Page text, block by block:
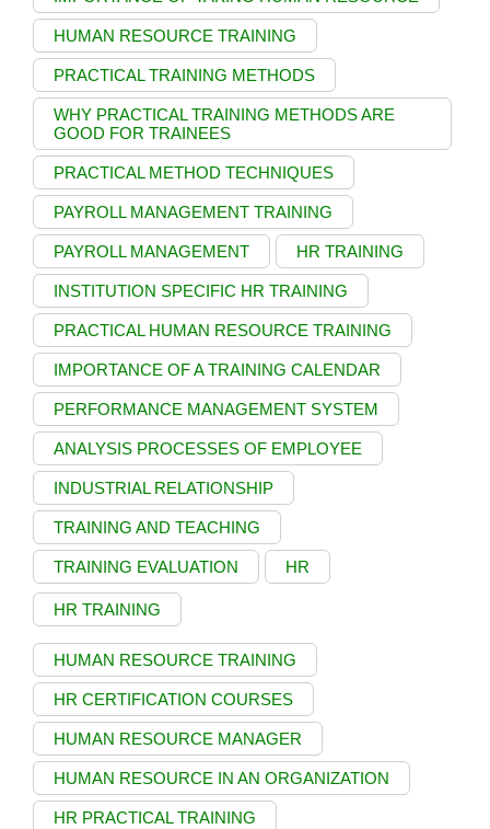
HUMAN RESOURCE TRAINING
PRACTICAL TRAINING METHODS
WHY PRACTICAL TRAINING METHODS ARE
GOOD FOR TRAINEES
PRACTICAL METHOD TECHNIQUES
PAYROLL MANAGEMENT TRAINING
PAYROLL MANAGEMENT HR TRAINING
INSTITUTION SPECIFIC HR TRAINING
PRACTICAL HUMAN RESOURCE TRAINING
IMPORTANCE OF A TRAINING CALENDAR
PERFORMANCE MANAGEMENT SYSTEM
ANALYSIS PROCESSES OF EMPLOYEE
INDUSTRIAL RELATIONSHIP
TRAINING AND TEACHING
TRAINING EVALUATION HR
HR TRAINING
HUMAN RESOURCE TRAINING
HR CERTIFICATION COURSES
HUMAN RESOURCE MANAGER
HUMAN RESOURCE IN AN ORGANIZATION
HR PRACTICAL TRAINING